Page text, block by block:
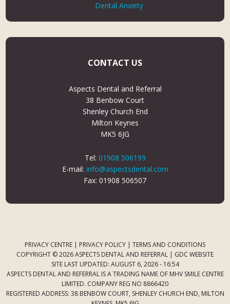
Dental Anxiety
CONTACT US
Aspects Dental and Referral
38 Benbow Court
Shenley Church End
Milton Keynes
MK5 6JG
Tel: 01908 506199
E-mail: info@aspectsdental.com
Fax: 01908 506507
PRIVACY CENTRE | PRIVACY POLICY | TERMS AND CONDITIONS
COPYRIGHT © 2026 ASPECTS DENTAL AND REFERRAL | GDC WEBSITE
SITE LAST UPDATED: AUGUST 6, 2026 - 16:54
ASPECTS DENTAL AND REFERRAL IS A TRADING NAME OF MHV SMILE CENTRE
LIMITED. COMPANY REG NO 8866420
REGISTERED ADDRESS: 38 BENBOW COURT, SHENLEY CHURCH END, MILTON